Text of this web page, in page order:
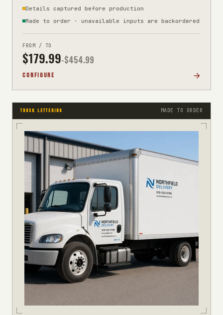
Details captured before production
Made to order · unavailable inputs are backordered
FROM / TO
$179.99-$454.99
CONFIGURE
TRUCK LETTERING MADE TO ORDER